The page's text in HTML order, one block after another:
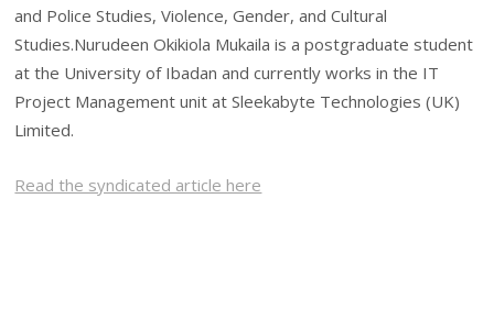
and Police Studies, Violence, Gender, and Cultural
Studies.Nurudeen Okikiola Mukaila is a postgraduate student
at the University of Ibadan and currently works in the IT
Project Management unit at Sleekabyte Technologies (UK)
Limited.
Read the syndicated article here